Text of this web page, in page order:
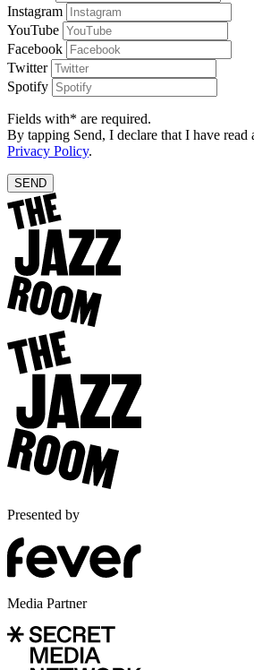
Instagram
YouTube
Facebook
Twitter
Spotify
Fields with* are required.
By tapping Send, I declare that I have read
Privacy Policy.
SEND
Presented by
Media Partner